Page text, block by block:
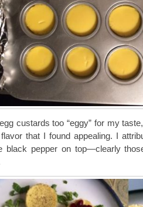
custards too “eggy” for my
that I found appealing. I
black pepper on top—clearly